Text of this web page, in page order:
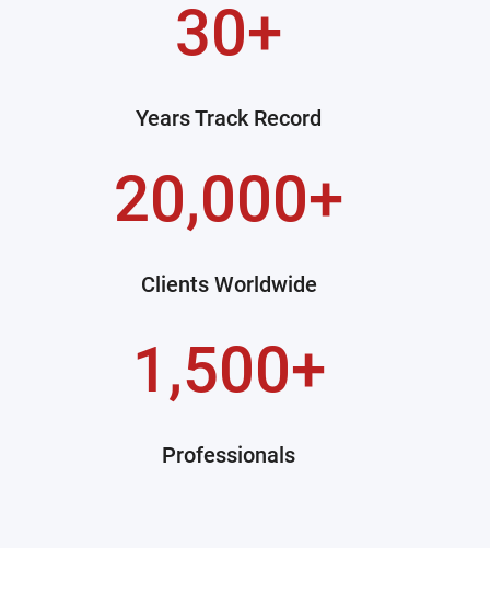
30+
Years Track Record
20,000+
Clients Worldwide
1,500+
Professionals